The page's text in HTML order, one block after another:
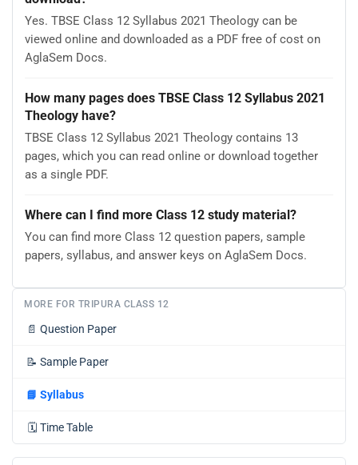
Yes. TBSE Class 12 Syllabus 2021 Theology can be
viewed online and downloaded as a PDF free of cost on
AglaSem Docs.
How many pages does TBSE Class 12 Syllabus 2021
Theology have?
TBSE Class 12 Syllabus 2021 Theology contains 13
pages, which you can read online or download together
as a single PDF.
Where can I find more Class 12 study material?
You can find more Class 12 question papers, sample
papers, syllabus, and answer keys on AglaSem Docs.
MORE FOR TRIPURA CLASS 12
📄 Question Paper
📝 Sample Paper
📘 Syllabus
🗓️ Time Table